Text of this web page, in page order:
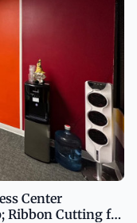
Center
Ribbon Cutting for